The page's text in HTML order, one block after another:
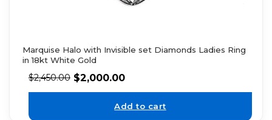
Marquise Halo with Invisible set Diamonds Ladies Ring
in 18kt White Gold
$2,450.00 $2,000.00
Add to cart